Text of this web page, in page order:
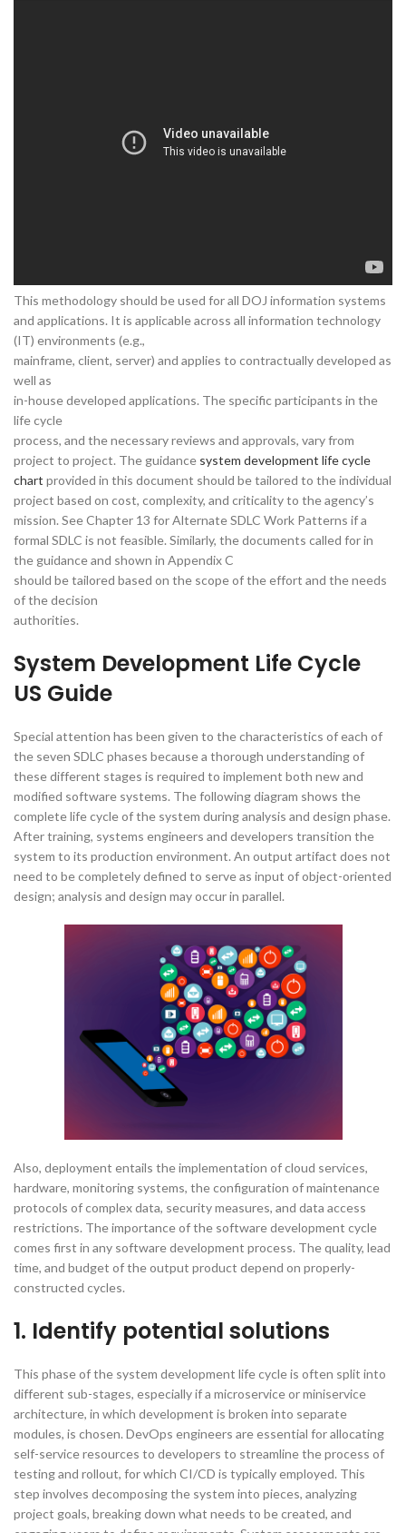
This methodology should be used for all DOJ information systems
and applications. It is applicable across all information technology
(IT) environments (e.g.,
mainframe, client, server) and applies to contractually developed as
well as
in-house developed applications. The specific participants in the
life cycle
process, and the necessary reviews and approvals, vary from
project to project. The guidance system development life cycle
chart provided in this document should be tailored to the individual
project based on cost, complexity, and criticality to the agency’s
mission. See Chapter 13 for Alternate SDLC Work Patterns if a
formal SDLC is not feasible. Similarly, the documents called for in
the guidance and shown in Appendix C
should be tailored based on the scope of the effort and the needs
of the decision
authorities.
System Development Life Cycle
US Guide
Special attention has been given to the characteristics of each of
the seven SDLC phases because a thorough understanding of
these different stages is required to implement both new and
modified software systems. The following diagram shows the
complete life cycle of the system during analysis and design phase.
After training, systems engineers and developers transition the
system to its production environment. An output artifact does not
need to be completely defined to serve as input of object-oriented
design; analysis and design may occur in parallel.
Also, deployment entails the implementation of cloud services,
hardware, monitoring systems, the configuration of maintenance
protocols of complex data, security measures, and data access
restrictions. The importance of the software development cycle
comes first in any software development process. The quality, lead
time, and budget of the output product depend on properly-
constructed cycles.
1. Identify potential solutions
This phase of the system development life cycle is often split into
different sub-stages, especially if a microservice or miniservice
architecture, in which development is broken into separate
modules, is chosen. DevOps engineers are essential for allocating
self-service resources to developers to streamline the process of
testing and rollout, for which CI/CD is typically employed. This
step involves decomposing the system into pieces, analyzing
project goals, breaking down what needs to be created, and